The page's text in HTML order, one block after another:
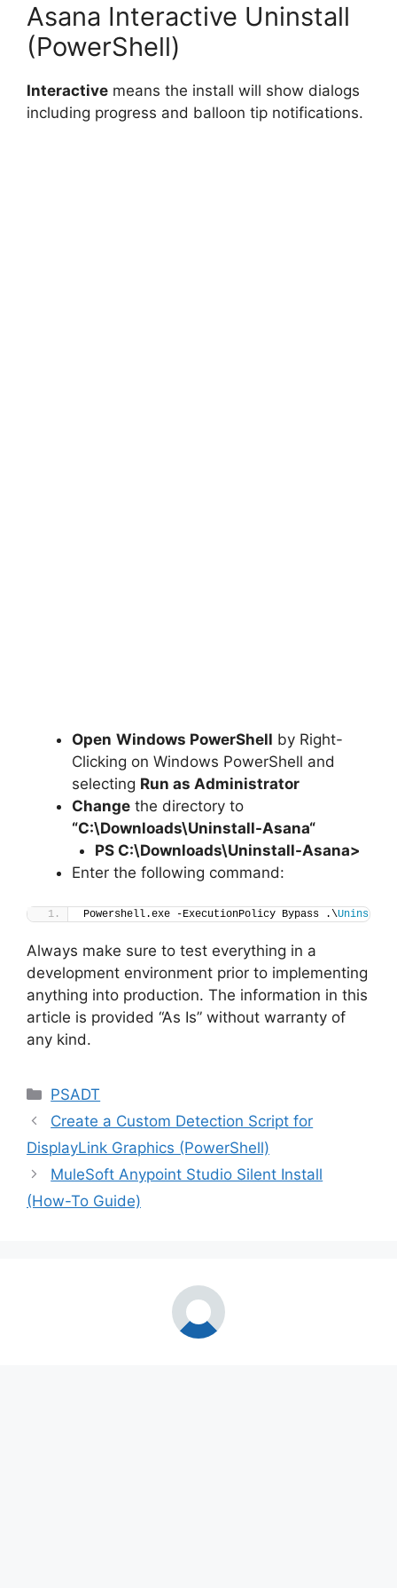
Asana Interactive Uninstall
(PowerShell)
Interactive means the install will show dialogs
including progress and balloon tip notifications.
Open Windows PowerShell by Right-
Clicking on Windows PowerShell and
selecting Run as Administrator
Change the directory to
“C:\Downloads\Uninstall-Asana“
PS C:\Downloads\Uninstall-Asana>
Enter the following command:
Powershell.exe -ExecutionPolicy Bypass .\Uninstall-
Always make sure to test everything in a
development environment prior to implementing
anything into production. The information in this
article is provided “As Is” without warranty of
any kind.
Categories
PSADT
Create a Custom Detection Script for
DisplayLink Graphics (PowerShell)
MuleSoft Anypoint Studio Silent Install
(How-To Guide)